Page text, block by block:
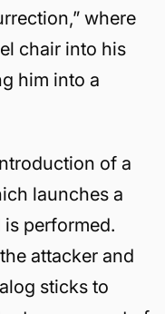
where
chair into his
him into a
of a
launches a
performed.
attacker and
sticks to